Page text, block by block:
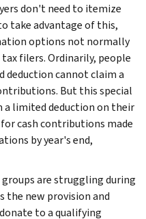
don't need to itemize
take advantage of this,
options not normally
filers. Ordinarily, people
deduction cannot claim a
But this special
limited deduction on their
cash contributions made
by year's end,
are struggling during
the new provision and
to a qualifying